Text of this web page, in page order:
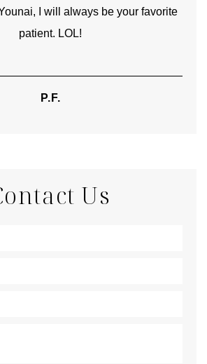
I will always be your favorite
patient. LOL!
P.F.
Us